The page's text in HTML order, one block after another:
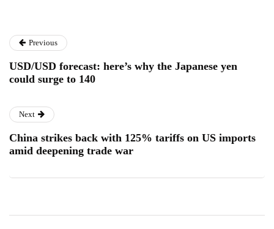
Previous
USD/USD forecast: here’s why the Japanese yen
could surge to 140
Next
China strikes back with 125% tariffs on US imports
amid deepening trade war